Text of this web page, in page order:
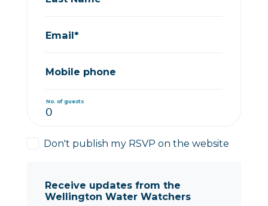
Email*
Mobile phone
No. of guests
Don't publish my RSVP on the website
Receive updates from the
Wellington Water Watchers